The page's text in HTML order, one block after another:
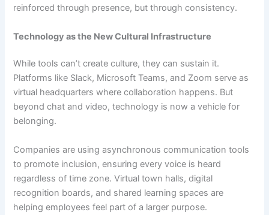
reinforced through presence, but through consistency.
Technology as the New Cultural Infrastructure
While tools can’t create culture, they can sustain it.
Platforms like Slack, Microsoft Teams, and Zoom serve as
virtual headquarters where collaboration happens. But
beyond chat and video, technology is now a vehicle for
belonging.
Companies are using asynchronous communication tools
to promote inclusion, ensuring every voice is heard
regardless of time zone. Virtual town halls, digital
recognition boards, and shared learning spaces are
helping employees feel part of a larger purpose.